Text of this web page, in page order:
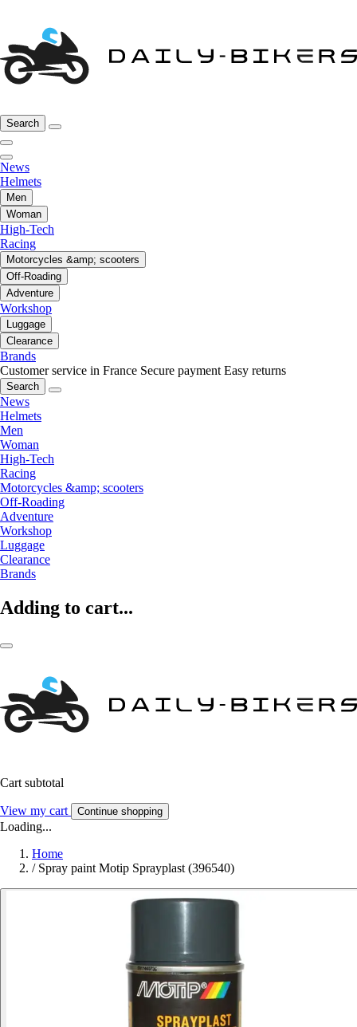
Search
News
Helmets
Men
Woman
High-Tech
Racing
Motorcycles &amp; scooters
Off-Roading
Adventure
Workshop
Luggage
Clearance
Brands
Customer service in France Secure payment Easy returns
Search
News
Helmets
Men
Woman
High-Tech
Racing
Motorcycles &amp; scooters
Off-Roading
Adventure
Workshop
Luggage
Clearance
Brands
Adding to cart...
Cart subtotal
View my cart Continue shopping
Loading...
Home
/ Spray paint Motip Sprayplast (396540)